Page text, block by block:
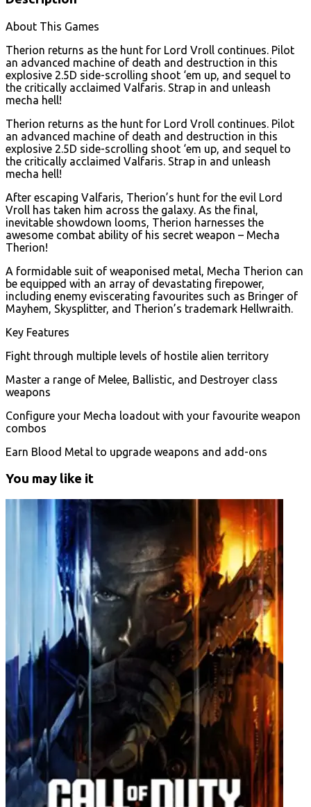
About This Games
Therion returns as the hunt for Lord Vroll continues. Pilot
an advanced machine of death and destruction in this
explosive 2.5D side-scrolling shoot ‘em up, and sequel to
the critically acclaimed Valfaris. Strap in and unleash
mecha hell!
Therion returns as the hunt for Lord Vroll continues. Pilot
an advanced machine of death and destruction in this
explosive 2.5D side-scrolling shoot ‘em up, and sequel to
the critically acclaimed Valfaris. Strap in and unleash
mecha hell!
After escaping Valfaris, Therion’s hunt for the evil Lord
Vroll has taken him across the galaxy. As the final,
inevitable showdown looms, Therion harnesses the
awesome combat ability of his secret weapon – Mecha
Therion!
A formidable suit of weaponised metal, Mecha Therion can
be equipped with an array of devastating firepower,
including enemy eviscerating favourites such as Bringer of
Mayhem, Skysplitter, and Therion’s trademark Hellwraith.
Key Features
Fight through multiple levels of hostile alien territory
Master a range of Melee, Ballistic, and Destroyer class
weapons
Configure your Mecha loadout with your favourite weapon
combos
Earn Blood Metal to upgrade weapons and add-ons
You may like it